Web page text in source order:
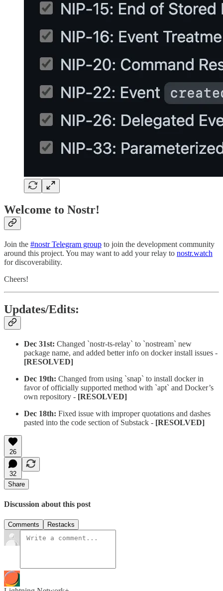
Welcome to Nostr!
Join the #nostr Telegram group to join the development community
around this project. You may want to add your relay to nostr.watch
for discoverability.
Cheers!
Updates/Edits:
Dec 31st: Changed `nostr-ts-relay` to `nostream` new
package name, and added better info on docker install issues -
[RESOLVED]
Dec 19th: Changed from using `snap` to install docker in
favor of officially supported method with `apt` and Docker’s
own repository - [RESOLVED]
Dec 18th: Fixed issue with improper quotations and dashes
pasted into the code section of Substack - [RESOLVED]
26
32
Share
Discussion about this post
Comments Restacks